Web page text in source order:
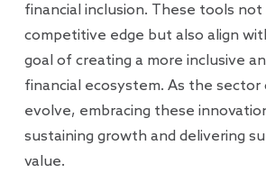
financial inclusion. These tools
competitive edge but also align
goal of creating a more inclusive
financial ecosystem. As the
evolve, embracing these
sustaining growth and delivering
value.